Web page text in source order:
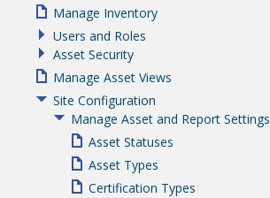
Manage Inventory
Users and Roles
Asset Security
Manage Asset Views
Site Configuration
Manage Asset and Report Settings
Asset Statuses
Asset Types
Certification Types